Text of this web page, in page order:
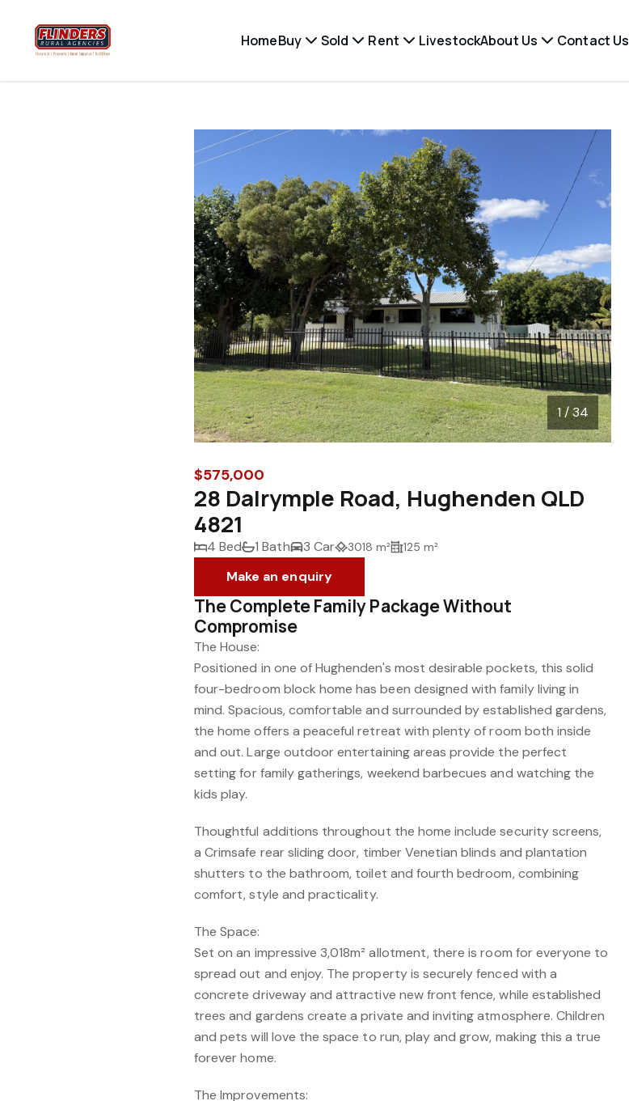
HomeBuy Sold Rent LivestockAbout Us Contact Us
1 / 34
$575,000
28 Dalrymple Road, Hughenden QLD
4821
4 Bed 1 Bath 3 Car 3018 m² 125 m²
Make an enquiry
The Complete Family Package Without
Compromise
The House:
Positioned in one of Hughenden's most desirable pockets, this solid
four-bedroom block home has been designed with family living in
mind. Spacious, comfortable and surrounded by established gardens,
the home offers a peaceful retreat with plenty of room both inside
and out. Large outdoor entertaining areas provide the perfect
setting for family gatherings, weekend barbecues and watching the
kids play.
Thoughtful additions throughout the home include security screens,
a Crimsafe rear sliding door, timber Venetian blinds and plantation
shutters to the bathroom, toilet and fourth bedroom, combining
comfort, style and practicality.
The Space:
Set on an impressive 3,018m² allotment, there is room for everyone to
spread out and enjoy. The property is securely fenced with a
concrete driveway and attractive new front fence, while established
trees and gardens create a private and inviting atmosphere. Children
and pets will love the space to run, play and grow, making this a true
forever home.
The Improvements: